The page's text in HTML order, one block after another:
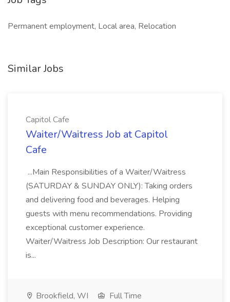
Permanent employment, Local area, Relocation
Similar Jobs
Capitol Cafe
Waiter/Waitress Job at Capitol
Cafe
...Main Responsibilities of a Waiter/Waitress
(SATURDAY & SUNDAY ONLY): Taking orders
and delivering food and beverages. Helping
guests with menu recommendations. Providing
exceptional customer experience.
Waiter/Waitress Job Description: Our restaurant
is...
Brookfield, WI
Full Time